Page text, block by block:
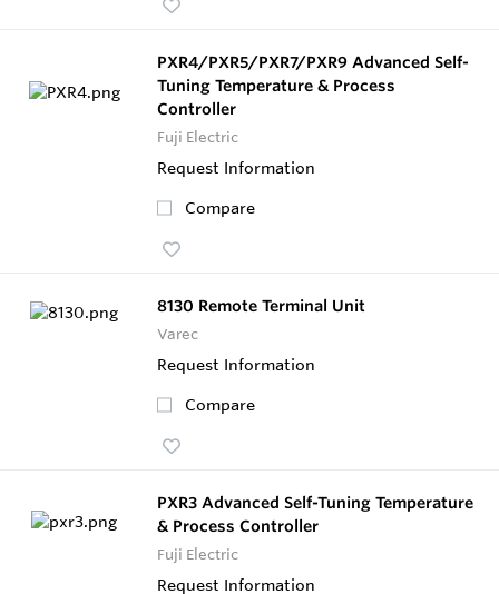
PXR4/PXR5/PXR7/PXR9 Advanced Self-
Tuning Temperature & Process
Controller
Fuji Electric
Request Information
Compare
8130 Remote Terminal Unit
Varec
Request Information
Compare
PXR3 Advanced Self-Tuning Temperature
& Process Controller
Fuji Electric
Request Information